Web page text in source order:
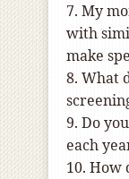
7. My
with
make
8. What
9. Do
each
10. How